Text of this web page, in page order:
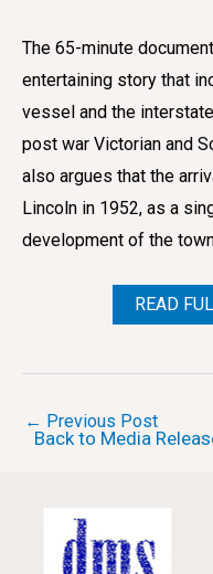
The 65-minute
entertaining story that
vessel and the
post war Victorian and
also argues that the
Lincoln in 1952, as a
development of the
READ
Post
navigation
← Previous Post
Back to Media